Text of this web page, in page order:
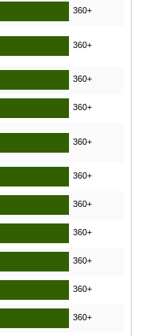
360+
360+
360+
360+
360+
360+
360+
360+
360+
360+
360+